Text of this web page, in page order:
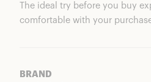
The ideal try before you buy
comfortable with your
BRAND